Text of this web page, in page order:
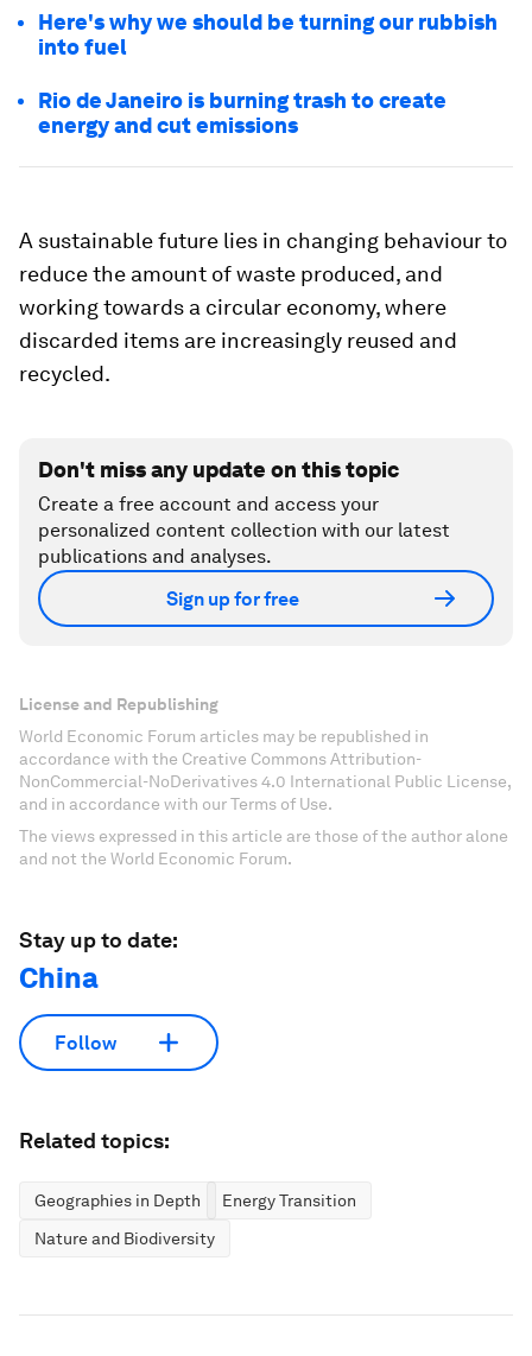
Here's why we should be turning our rubbish
into fuel
Rio de Janeiro is burning trash to create
energy and cut emissions
A sustainable future lies in changing behaviour to
reduce the amount of waste produced, and
working towards a circular economy, where
discarded items are increasingly reused and
recycled.
Don't miss any update on this topic
Create a free account and access your
personalized content collection with our latest
publications and analyses.
Sign up for free
License and Republishing
World Economic Forum articles may be republished in
accordance with the Creative Commons Attribution-
NonCommercial-NoDerivatives 4.0 International Public License,
and in accordance with our Terms of Use.
The views expressed in this article are those of the author alone
and not the World Economic Forum.
Stay up to date:
China
Follow
Related topics:
Geographies in Depth
Energy Transition
Nature and Biodiversity